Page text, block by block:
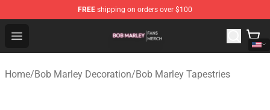
FREE shipping on orders over $100
Open menu
Bob Marley Shop - Official Bob Marley Merchandise
Home/Bob Marley Decoration/Bob Marley Tapestries